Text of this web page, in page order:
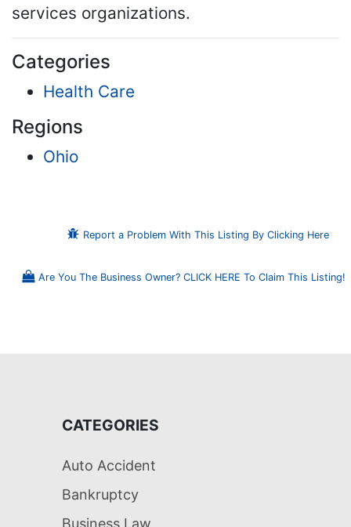
services organizations.
Categories
Health Care
Regions
Ohio
Report a Problem With This Listing By Clicking Here
Are You The Business Owner? CLICK HERE To Claim This Listing!
CATEGORIES
Auto Accident
Bankruptcy